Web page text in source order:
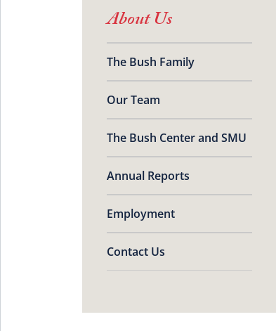
About Us
The Bush Family
Our Team
The Bush Center and SMU
Annual Reports
Employment
Contact Us